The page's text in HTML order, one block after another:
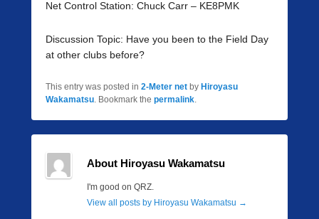
Net Control Station: Chuck Carr – KE8PMK
Discussion Topic: Have you been to the Field Day
at other clubs before?
This entry was posted in 2-Meter net by Hiroyasu
Wakamatsu. Bookmark the permalink.
About Hiroyasu Wakamatsu
I'm good on QRZ.
View all posts by Hiroyasu Wakamatsu →